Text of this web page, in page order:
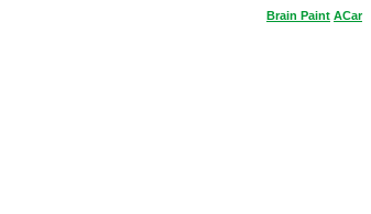
Brain Paint ACar